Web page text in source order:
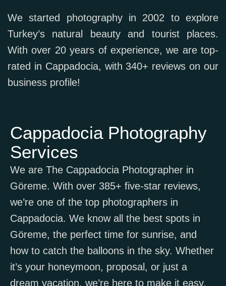
We started photography in 2002 to explore
Turkey’s natural beauty and tourist places.
With over 20 years of experience, we are top-
rated in Cappadocia, with 340+ reviews on our
business profile!
Cappadocia Photography
Services
We are The Cappadocia Photographer in
Göreme. With over 385+ five-star reviews,
we’re one of the top photographers in
Cappadocia. We know all the best spots in
Göreme, the perfect time for sunrise, and
how to catch the balloons in the sky. Whether
it’s your honeymoon, proposal, or just a
dream vacation, we’re here to make it easy,